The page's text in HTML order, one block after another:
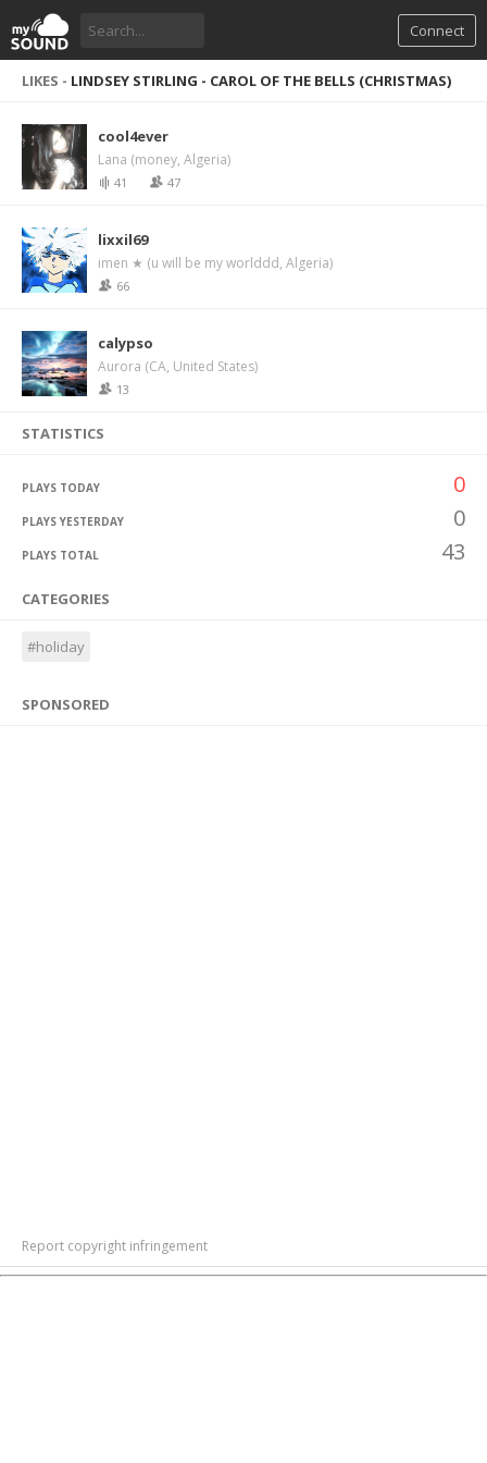
Connect
LIKES - LINDSEY STIRLING - CAROL OF THE BELLS (CHRISTMAS)
cool4ever
Lana (money, Algeria)
41 47
lixxil69
imen ★ (u will be my worlddd, Algeria)
66
calypso
Aurora (CA, United States)
13
STATISTICS
PLAYS TODAY 0
PLAYS YESTERDAY 0
PLAYS TOTAL 43
CATEGORIES
#holiday
SPONSORED
Report copyright infringement